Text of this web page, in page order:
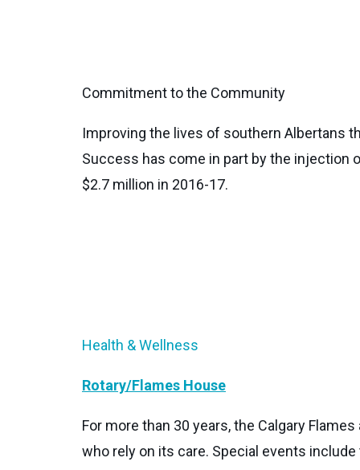
Commitment to the Community
Improving the lives of southern Albertans
Success has come in part by the injection
$2.7 million in 2016-17.
Health & Wellness
Rotary/Flames House
For more than 30 years, the Calgary
who rely on its care. Special events